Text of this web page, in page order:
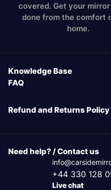
covered. Get your
done from the comfort
home.
Knowledge Base
FAQ
Refund and Returns Policy
Need help? / Contact us
+44 330 128
Live chat